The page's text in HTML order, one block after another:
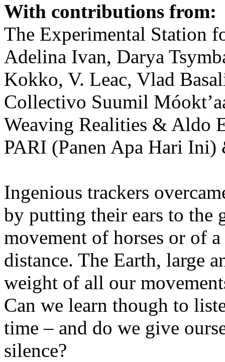
With contributions from:
The Experimental Station
Adelina Ivan, Darya
Kokko, V. Leac, Vlad
Collectivo Suumil
Weaving Realities & Aldo
PARI (Panen Apa Hari Ini)
Ingenious trackers
by putting their ears to the
movement of horses or of
distance. The Earth, large
weight of all our
Can we learn though to
time – and do we give
silence?